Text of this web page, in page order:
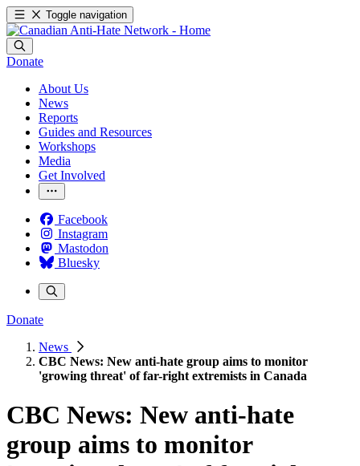
Toggle navigation
Donate
About Us
News
Reports
Guides and Resources
Workshops
Media
Get Involved
Facebook
Instagram
Mastodon
Bluesky
Donate
News
CBC News: New anti-hate group aims to monitor
'growing threat' of far-right extremists in Canada
CBC News: New anti-hate
group aims to monitor